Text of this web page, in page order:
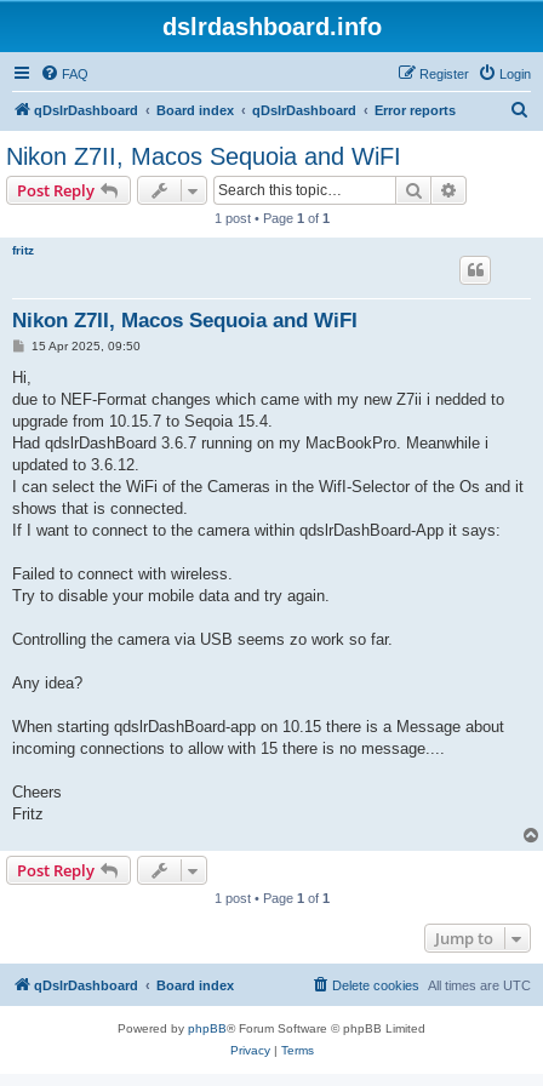
dslrdashboard.info
FAQ Login
Register
qDslrDashboard Board index qDslrDashboard Error reports
Nikon Z7II, Macos Sequoia and WiFI
Post Reply Search
1 post • Page 1 of 1
fritz
Nikon Z7II, Macos Sequoia and WiFI
P
t
15 Apr 2025, 09:50
Hi,
due to NEF-Format changes which came with my new Z7ii i nedded to
upgrade from 10.15.7 to Seqoia 15.4.
Had qdslrDashBoard 3.6.7 running on my MacBookPro. Meanwhile i
updated to 3.6.12.
I can select the WiFi of the Cameras in the WifI-Selector of the Os and it
shows that is connected.
If I want to connect to the camera within qdslrDashBoard-App it says:
Failed to connect with wireless.
Try to disable your mobile data and try again.
Controlling the camera via USB seems zo work so far.
Any idea?
When starting qdslrDashBoard-app on 10.15 there is a Message about
incoming connections to allow with 15 there is no message....
Cheers
Fritz
Post Reply
1 post • Page 1 of 1
Jump to
qDslrDashboard Board index All times are UTC
Delete cookies
Powered by phpBB® Forum Software © phpBB Limited
Privacy| Terms